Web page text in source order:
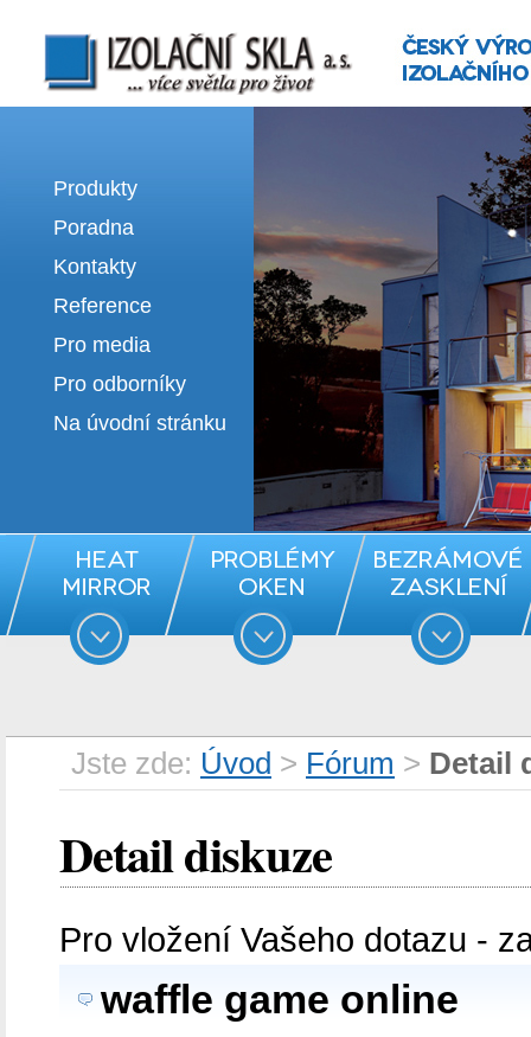
Izolační skla | výroba izolačních sklel
Produkty
Poradna
Kontakty
Reference
Pro media
Pro odborníky
Na úvodní stránku
Jste zde: Úvod > Fórum > Detail
Detail diskuze
Pro vložení Vašeho dotazu -
waffle game online